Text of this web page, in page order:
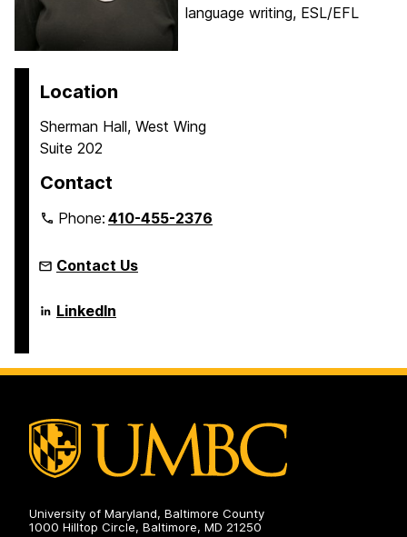
language writing, ESL/EFL
Location
Sherman Hall, West Wing
Suite 202
Contact
Phone:410-455-2376
Contact Us
Language
Literacy
Doctoral
LinkedIn
University of Maryland, Baltimore County
1000 Hilltop Circle, Baltimore, MD 21250